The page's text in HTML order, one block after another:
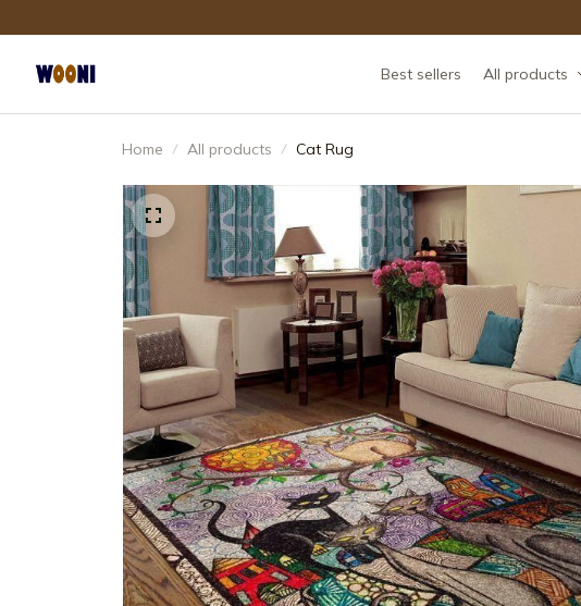
Best sellers All products
Home All products Cat Rug